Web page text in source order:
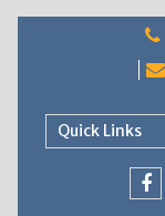
Quick Links